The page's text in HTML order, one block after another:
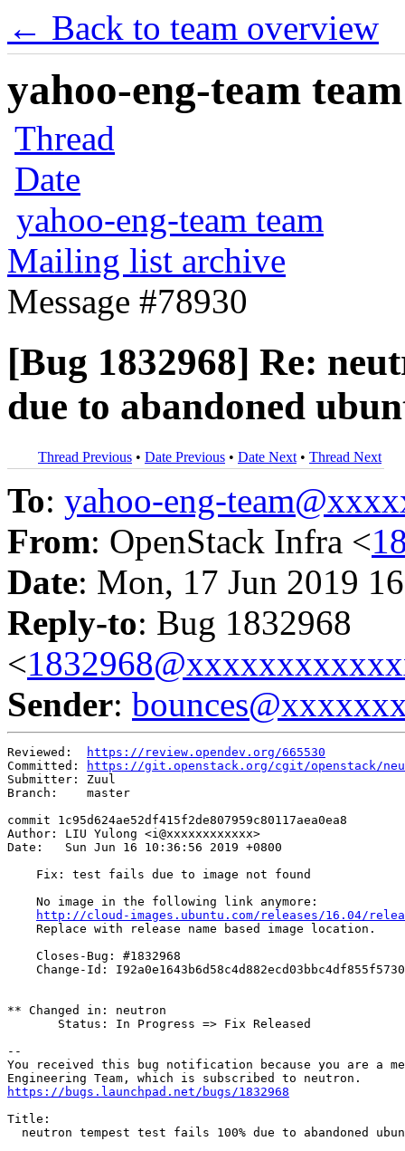
← Back to team overview
yahoo-eng-team
Thread
Date
yahoo-eng-team team
Mailing list archive
Message #78930
[Bug 1832968] Re:
due to abandoned
Thread Previous • Date Previous • Date Next • Thread Next
To: yahoo-eng-
From: OpenStack Infra <
Date: Mon, 17 Jun 2019
Reply-to: Bug 1832968
<
Sender:
Reviewed:
https://review.opendev.org/665530
Committed:
https://git.openstack.org/cgit/openstack/
Submitter: Zuul
Branch:    master
commit 1c95d624ae52df415f2de807959c80117aea0ea8
Author: LIU Yulong <i@xxxxxxxxxxxx>
Date:   Sun Jun 16 10:36:56 2019 +0800
    Fix: test fails due to image not found
    No image in the following link anymore:
http://cloud-images.ubuntu.com/releases/16.04/
    Replace with release name based image location.
    Closes-Bug: #1832968
Change-Id:
** Changed in: neutron
       Status: In Progress => Fix Released
--
You received this bug notification because you are a
https://bugs.launchpad.net/bugs/1832968
Title:
neutron tempest test fails 100% due to abandoned